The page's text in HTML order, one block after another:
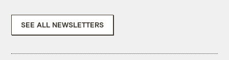
SEE ALL NEWSLETTERS